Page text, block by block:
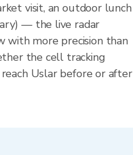
visit, an outdoor lunch
— the live radar
with more precision than
the cell tracking
Uslar before or after